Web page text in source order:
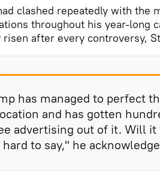
clashed repeatedly with the
throughout his year-long
risen after every controversy,
has managed to perfect
and has gotten
advertising out of it. Will
hard to say," he